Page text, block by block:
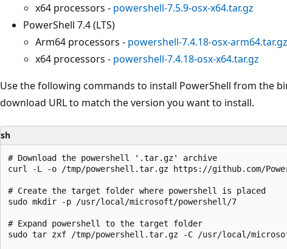
x64 processors - powershell-7.5.9-osx-x64.tar.gz
PowerShell 7.4 (LTS)
Arm64 processors - powershell-7.4.18-osx-arm64.tar.gz
x64 processors - powershell-7.4.18-osx-x64.tar.gz
Use the following commands to install PowerShell from the
download URL to match the version you want to install.
sh
# Download the powershell '.tar.gz' archive
curl -L -o /tmp/powershell.tar.gz https://github.com/
# Create the target folder where powershell is placed
sudo mkdir -p /usr/local/microsoft/powershell/7
# Expand powershell to the target folder
sudo tar zxf /tmp/powershell.tar.gz -C /usr/local/